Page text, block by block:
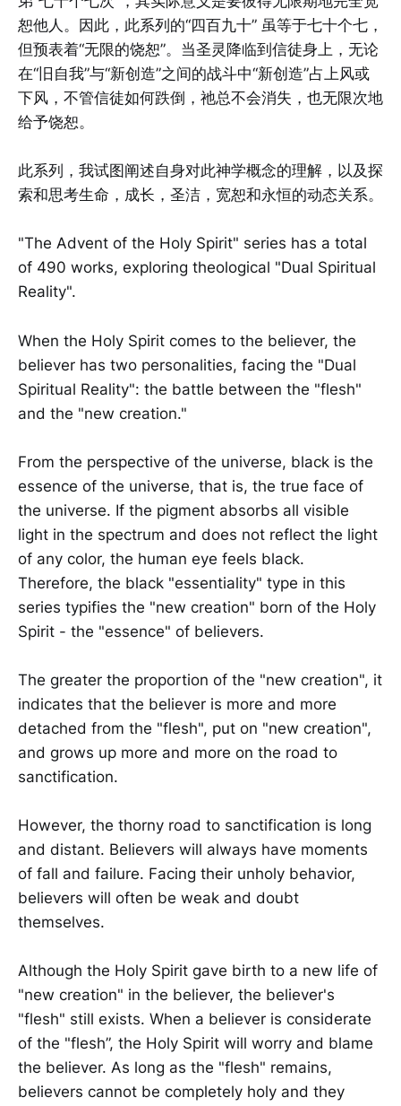
恕他人。因此，此系列的“四百九十” 虽等于七十个七，
但预表着“无限的饶恕”。当圣灵降临到信徒身上，无论
在“旧自我”与“新创造”之间的战斗中“新创造”占上风或
下风，不管信徒如何跌倒，祂总不会消失，也无限次地
给予饶恕。
此系列，我试图阐述自身对此神学概念的理解，以及探
索和思考生命，成长，圣洁，宽恕和永恒的动态关系。
"The Advent of the Holy Spirit" series has a total
of 490 works, exploring theological "Dual Spiritual
Reality".
When the Holy Spirit comes to the believer, the
believer has two personalities, facing the "Dual
Spiritual Reality": the battle between the "flesh"
and the "new creation."
From the perspective of the universe, black is the
essence of the universe, that is, the true face of
the universe. If the pigment absorbs all visible
light in the spectrum and does not reflect the light
of any color, the human eye feels black.
Therefore, the black "essentiality" type in this
series typifies the "new creation" born of the Holy
Spirit - the "essence" of believers.
The greater the proportion of the "new creation", it
indicates that the believer is more and more
detached from the "flesh", put on "new creation",
and grows up more and more on the road to
sanctification.
However, the thorny road to sanctification is long
and distant. Believers will always have moments
of fall and failure. Facing their unholy behavior,
believers will often be weak and doubt
themselves.
Although the Holy Spirit gave birth to a new life of
"new creation" in the believer, the believer's
"flesh" still exists. When a believer is considerate
of the "flesh”, the Holy Spirit will worry and blame
the believer. As long as the "flesh" remains,
believers cannot be completely holy and they